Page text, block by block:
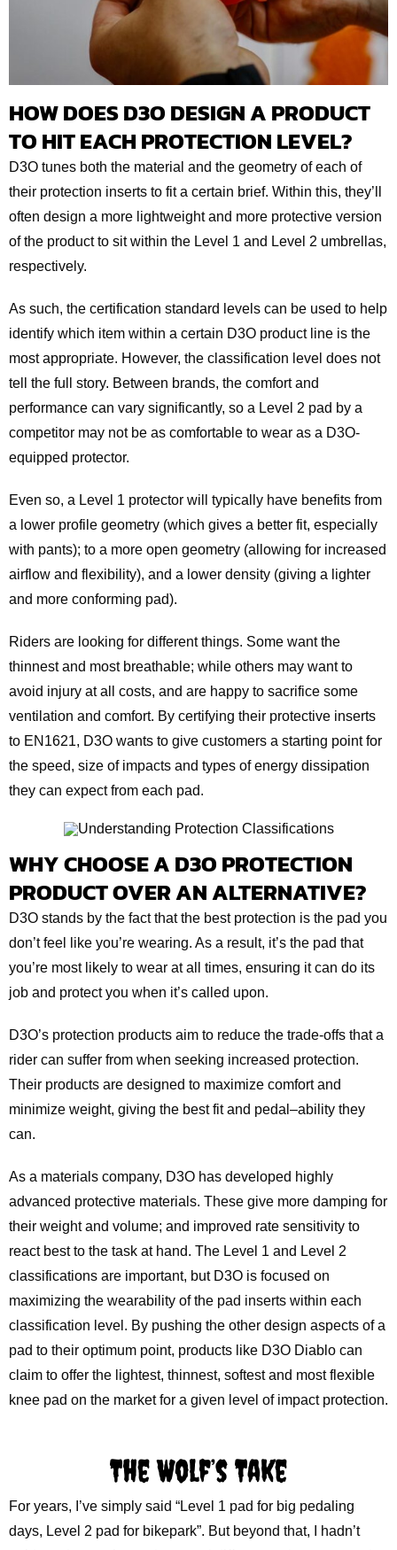
HOW DOES D3O DESIGN A PRODUCT
TO HIT EACH PROTECTION LEVEL?
D3O tunes both the material and the geometry of each of
their protection inserts to fit a certain brief. Within this, they’ll
often design a more lightweight and more protective version
of the product to sit within the Level 1 and Level 2 umbrellas,
respectively.
As such, the certification standard levels can be used to help
identify which item within a certain D3O product line is the
most appropriate. However, the classification level does not
tell the full story. Between brands, the comfort and
performance can vary significantly, so a Level 2 pad by a
competitor may not be as comfortable to wear as a D3O-
equipped protector.
Even so, a Level 1 protector will typically have benefits from
a lower profile geometry (which gives a better fit, especially
with pants); to a more open geometry (allowing for increased
airflow and flexibility), and a lower density (giving a lighter
and more conforming pad).
Riders are looking for different things. Some want the
thinnest and most breathable; while others may want to
avoid injury at all costs, and are happy to sacrifice some
ventilation and comfort. By certifying their protective inserts
to EN1621, D3O wants to give customers a starting point for
the speed, size of impacts and types of energy dissipation
they can expect from each pad.
WHY CHOOSE A D3O PROTECTION
PRODUCT OVER AN ALTERNATIVE?
D3O stands by the fact that the best protection is the pad you
don’t feel like you’re wearing. As a result, it’s the pad that
you’re most likely to wear at all times, ensuring it can do its
job and protect you when it’s called upon.
D3O’s protection products aim to reduce the trade-offs that a
rider can suffer from when seeking increased protection.
Their products are designed to maximize comfort and
minimize weight, giving the best fit and pedal–ability they
can.
As a materials company, D3O has developed highly
advanced protective materials. These give more damping for
their weight and volume; and improved rate sensitivity to
react best to the task at hand. The Level 1 and Level 2
classifications are important, but D3O is focused on
maximizing the wearability of the pad inserts within each
classification level. By pushing the other design aspects of a
pad to their optimum point, products like D3O Diablo can
claim to offer the lightest, thinnest, softest and most flexible
knee pad on the market for a given level of impact protection.
The Wolf’s Take
For years, I’ve simply said “Level 1 pad for big pedaling
days, Level 2 pad for bikepark”. But beyond that, I hadn’t